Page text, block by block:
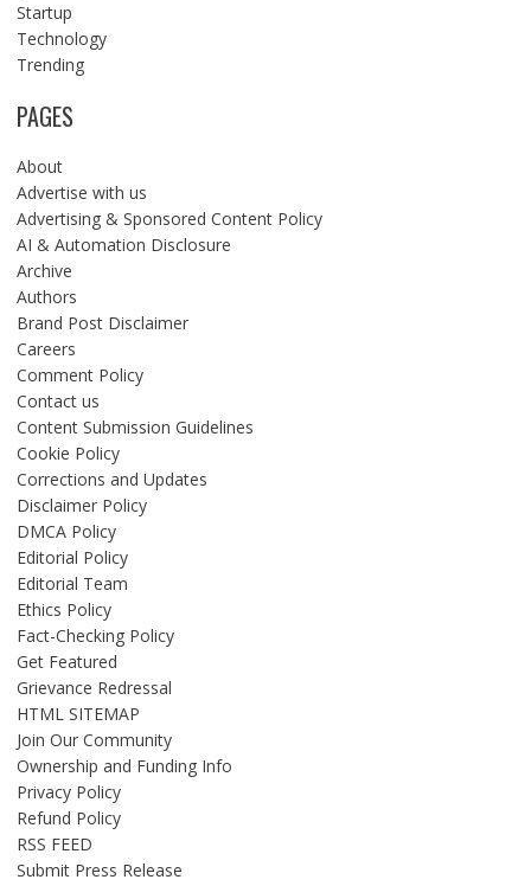
Startup
Technology
Trending
PAGES
About
Advertise with us
Advertising & Sponsored Content Policy
AI & Automation Disclosure
Archive
Authors
Brand Post Disclaimer
Careers
Comment Policy
Contact us
Content Submission Guidelines
Cookie Policy
Corrections and Updates
Disclaimer Policy
DMCA Policy
Editorial Policy
Editorial Team
Ethics Policy
Fact-Checking Policy
Get Featured
Grievance Redressal
HTML SITEMAP
Join Our Community
Ownership and Funding Info
Privacy Policy
Refund Policy
RSS FEED
Submit Press Release